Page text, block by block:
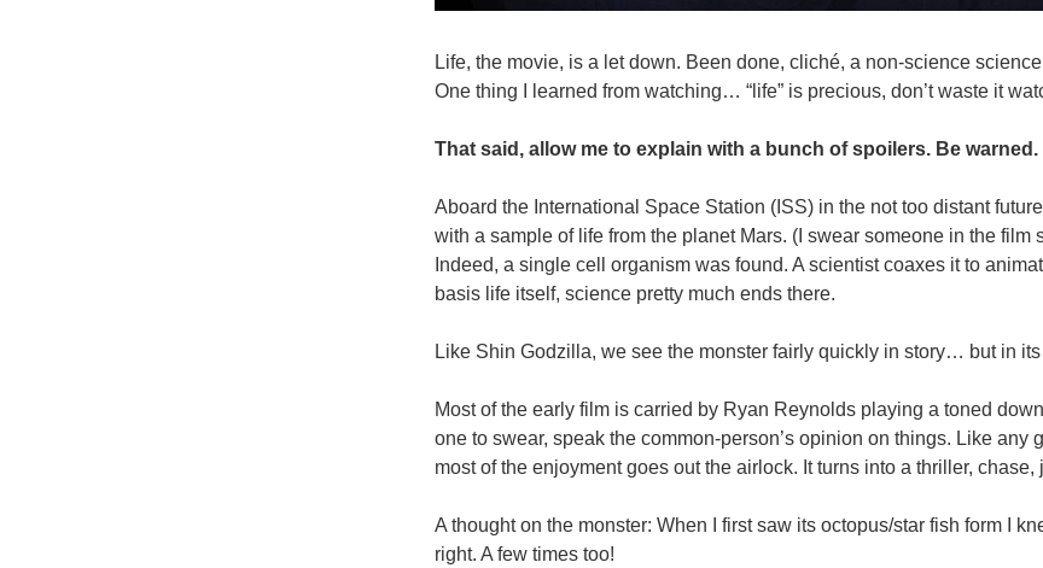
Life, the movie, is a let down. Been done, cliché, a non-science
One thing I learned from watching… “life” is precious, don’t waste it
That said, allow me to explain with a bunch of spoilers. Be warned.
Aboard the International Space Station (ISS) in the not too distant
with a sample of life from the planet Mars. (I swear someone in the
Indeed, a single cell organism was found. A scientist coaxes it to
basis life itself, science pretty much ends there.
Like Shin Godzilla, we see the monster fairly quickly in story… but in its
Most of the early film is carried by Ryan Reynolds playing a toned
one to swear, speak the common-person’s opinion on things. Like
most of the enjoyment goes out the airlock. It turns into a thriller,
A thought on the monster: When I first saw its octopus/star fish form I
right. A few times too!